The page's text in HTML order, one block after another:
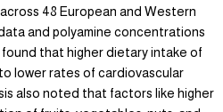
48 European and Western
and polyamine concentrations
that higher dietary intake of
lower rates of cardiovascular
also noted that factors like higher